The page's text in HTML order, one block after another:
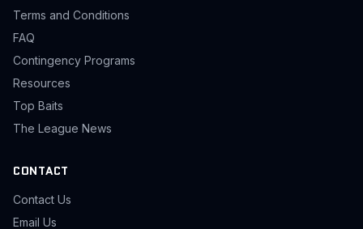
Terms and Conditions
FAQ
Contingency Programs
Resources
Top Baits
The League News
CONTACT
Contact Us
Email Us